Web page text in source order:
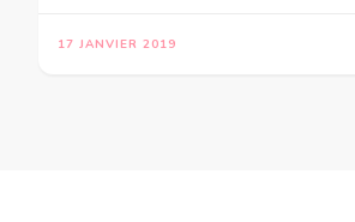
17 JANVIER 2019